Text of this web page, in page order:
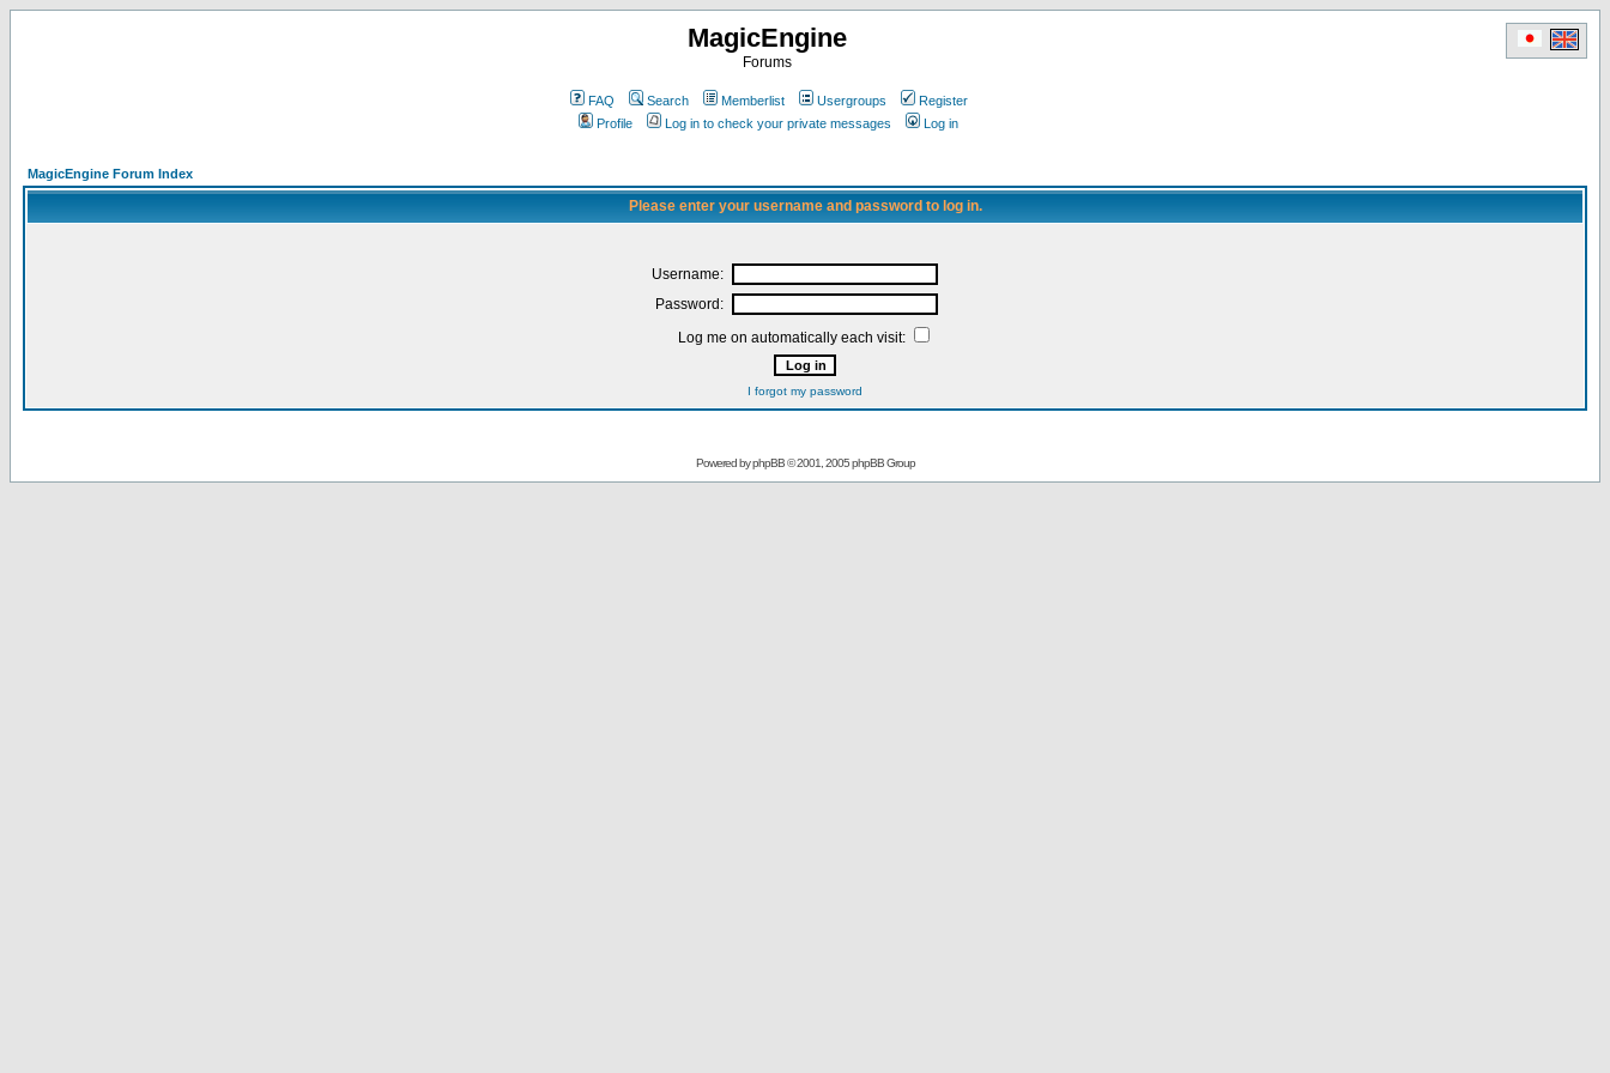
MagicEngine
Forums
FAQ Search Memberlist Usergroups
Register
Profile
Log in to check your private messages Log in
MagicEngine Forum Index
Please enter your username and password to log in.
Username:
Password:
Log me on automatically each visit:
I forgot my password
Powered byphpBB© 2001, 2005 phpBB Group